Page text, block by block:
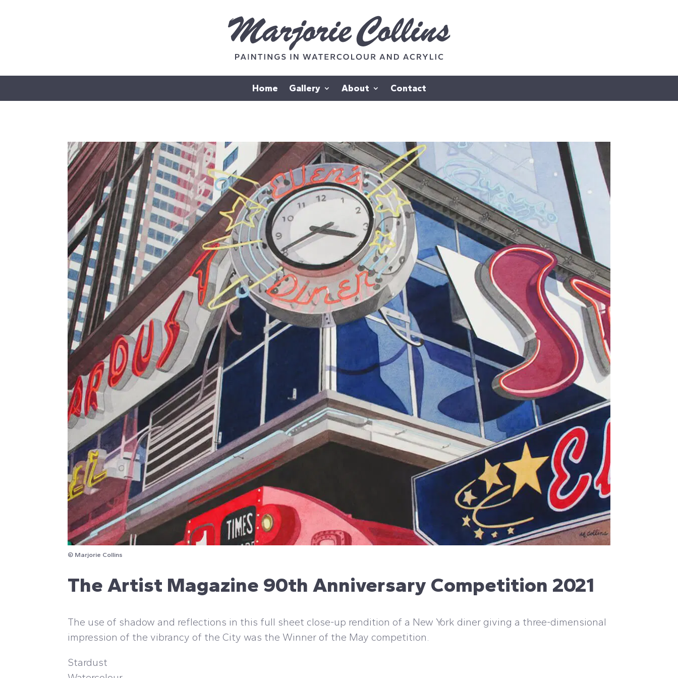
Home Gallery About Contact
© Marjorie Collins
The Artist Magazine 90th Anniversary Competition 2021
The use of shadow and reflections in this full sheet close-up rendition of a New York diner giving a three-dimensional
impression of the vibrancy of the City was the Winner of the May competition.
Stardust